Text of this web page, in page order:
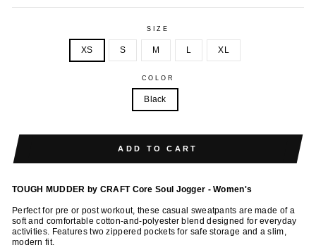
SIZE
XS S M L XL
COLOR
Black
ADD TO CART
TOUGH MUDDER by CRAFT Core Soul Jogger - Women's
Perfect for pre or post workout, these casual sweatpants are made of a
soft and comfortable cotton-and-polyester blend designed for everyday
activities. Features two zippered pockets for safe storage and a slim,
modern fit.